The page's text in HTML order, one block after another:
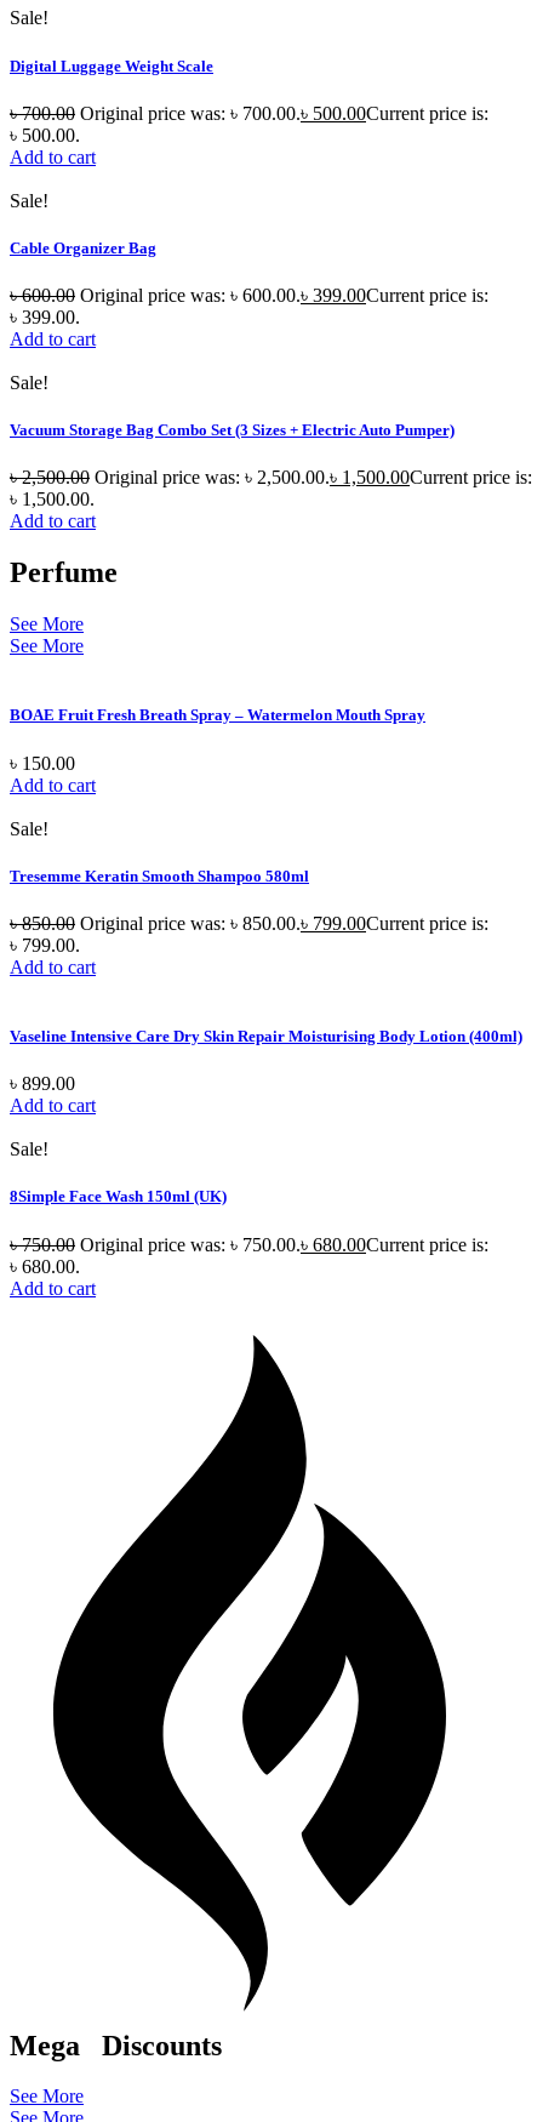
Sale!
Digital Luggage Weight Scale
৳700.00 Original price was: ৳ 700.00.৳ 500.00Current price is:
৳ 500.00.
Add to cart
Sale!
Cable Organizer Bag
৳600.00 Original price was: ৳ 600.00.৳ 399.00Current price is:
৳ 399.00.
Add to cart
Sale!
Vacuum Storage Bag Combo Set (3 Sizes + Electric Auto Pumper)
৳2,500.00 Original price was: ৳ 2,500.00.৳ 1,500.00Current price is:
৳ 1,500.00.
Add to cart
Perfume
See More
See More
BOAE Fruit Fresh Breath Spray – Watermelon Mouth Spray
৳ 150.00
Add to cart
Sale!
Tresemme Keratin Smooth Shampoo 580ml
৳850.00 Original price was: ৳ 850.00.৳ 799.00Current price is:
৳ 799.00.
Add to cart
Vaseline Intensive Care Dry Skin Repair Moisturising Body Lotion (400ml)
৳ 899.00
Add to cart
Sale!
8Simple Face Wash 150ml (UK)
৳750.00 Original price was: ৳ 750.00.৳ 680.00Current price is:
৳ 680.00.
Add to cart
Mega Discounts
See More